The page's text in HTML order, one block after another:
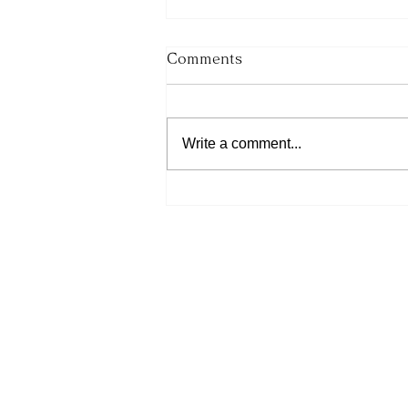
Comments
Write a comment...